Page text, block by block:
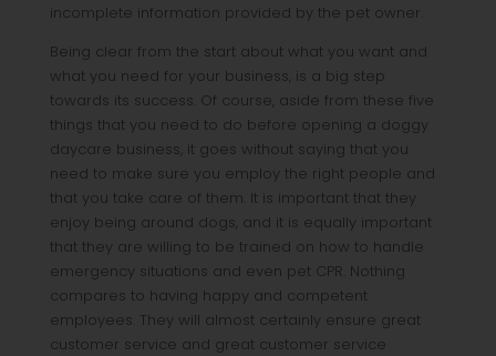
incomplete information provided by the pet owner.
Being clear from the start about what you want and
what you need for your business, is a big step
towards its success. Of course, aside from these five
things that you need to do before opening a doggy
daycare business, it goes without saying that you
need to make sure you employ the right people and
that you take care of them. It is important that they
enjoy being around dogs, and it is equally important
that they are willing to be trained on how to handle
emergency situations and even pet CPR. Nothing
compares to having happy and competent
employees. They will almost certainly ensure great
customer service and great customer service